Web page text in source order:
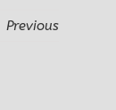
Previous